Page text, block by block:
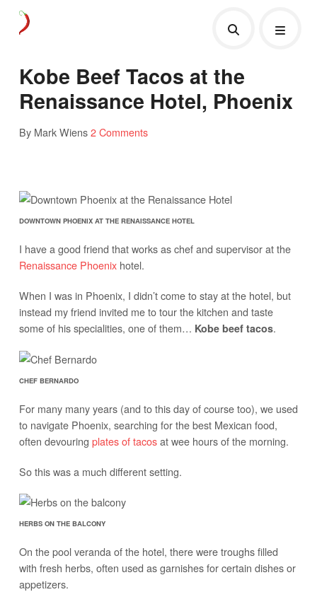
Kobe Beef Tacos at the
Renaissance Hotel, Phoenix
By Mark Wiens2 Comments
DOWNTOWN PHOENIX AT THE RENAISSANCE HOTEL
I have a good friend that works as chef and supervisor at the
Renaissance Phoenixhotel.
When I was in Phoenix, I didn’t come to stay at the hotel, but
instead my friend invited me to tour the kitchen and taste
some of his specialities, one of them… Kobe beef tacos.
CHEF BERNARDO
For many many years (and to this day of course too), we used
to navigate Phoenix, searching for the best Mexican food,
often devouring plates of tacosat wee hours of the morning.
So this was a much different setting.
HERBS ON THE BALCONY
On the pool veranda of the hotel, there were troughs filled
with fresh herbs, often used as garnishes for certain dishes or
appetizers.